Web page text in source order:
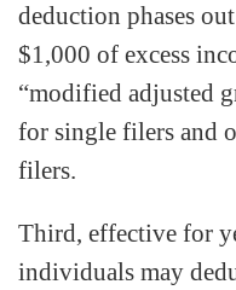
deduction phases
$1,000 of excess
“modified adjusted
for single filers and
filers.
Third, effective for
individuals may